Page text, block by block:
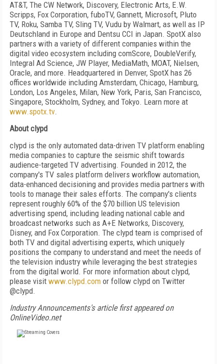
AT&T, The CW Network, Discovery, Electronic Arts, E.W.
Scripps, Fox Corporation, fuboTV, Gannett, Microsoft, Pluto
TV, Roku, Samba TV, Sling TV, Vudu by Walmart, as well as IP
Deutschland in Europe and Dentsu CCI in Japan. SpotX also
partners with a variety of different companies within the
digital video ecosystem including comScore, DoubleVerify,
Integral Ad Science, JW Player, MediaMath, MOAT, Nielsen,
Oracle, and more. Headquartered in Denver, SpotX has 26
offices worldwide including Amsterdam, Chicago, Hamburg,
London, Los Angeles, Milan, New York, Paris, San Francisco,
Singapore, Stockholm, Sydney, and Tokyo. Learn more at
www.spotx.tv.
About clypd
clypd is the only automated data-driven TV platform enabling
media companies to capture the seismic shift towards
audience-targeted TV advertising. Founded in 2012, the
company's TV sales platform delivers workflow automation,
data-enhanced decisioning and provides media partners with
tools to manage their sales efforts. The company's clients
represent roughly 60% of the $70 billion US television
advertising spend, including leading national cable and
broadcast networks such as A+E Networks, Discovery,
Disney, and Fox Corporation. The clypd team is comprised of
both TV and digital advertising experts, which uniquely
positions the company to understand and meet the needs of
the television industry while leveraging the best strategies
from the digital world. For more information about clypd,
please visit www.clypd.com or follow clypd on Twitter
@clypd.
Industry Announcements's article first appeared on
OnlineVideo.net